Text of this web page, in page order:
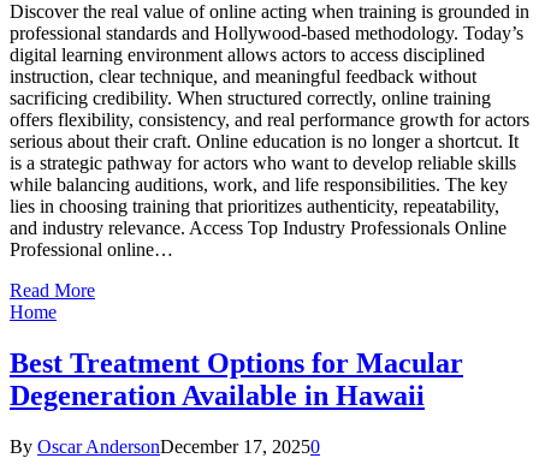
Discover the real value of online acting when training is grounded in
professional standards and Hollywood-based methodology. Today’s
digital learning environment allows actors to access disciplined
instruction, clear technique, and meaningful feedback without
sacrificing credibility. When structured correctly, online training
offers flexibility, consistency, and real performance growth for actors
serious about their craft. Online education is no longer a shortcut. It
is a strategic pathway for actors who want to develop reliable skills
while balancing auditions, work, and life responsibilities. The key
lies in choosing training that prioritizes authenticity, repeatability,
and industry relevance. Access Top Industry Professionals Online
Professional online…
Read More
Home
Best Treatment Options for Macular
Degeneration Available in Hawaii
By Oscar AndersonDecember 17, 20250